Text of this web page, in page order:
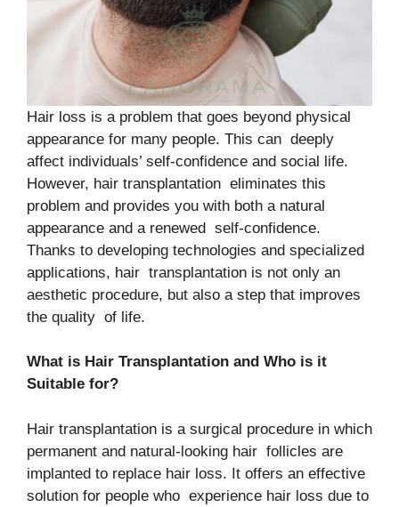
Hair loss is a problem that goes beyond physical
appearance for many people. This can deeply
affect individuals’ self-confidence and social life.
However, hair transplantation eliminates this
problem and provides you with both a natural
appearance and a renewed self-confidence.
Thanks to developing technologies and specialized
applications, hair transplantation is not only an
aesthetic procedure, but also a step that improves
the quality of life.
What is Hair Transplantation and Who is it
Suitable for?
Hair transplantation is a surgical procedure in which
permanent and natural-looking hair follicles are
implanted to replace hair loss. It offers an effective
solution for people who experience hair loss due to